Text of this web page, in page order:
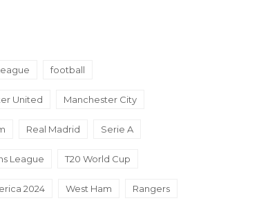
football
United Manchester City
Real Madrid Serie A
League T20 World Cup
2024 West Ham Rangers